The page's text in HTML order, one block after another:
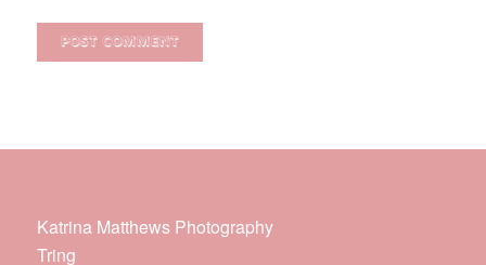
Katrina Matthews Photography
Tring